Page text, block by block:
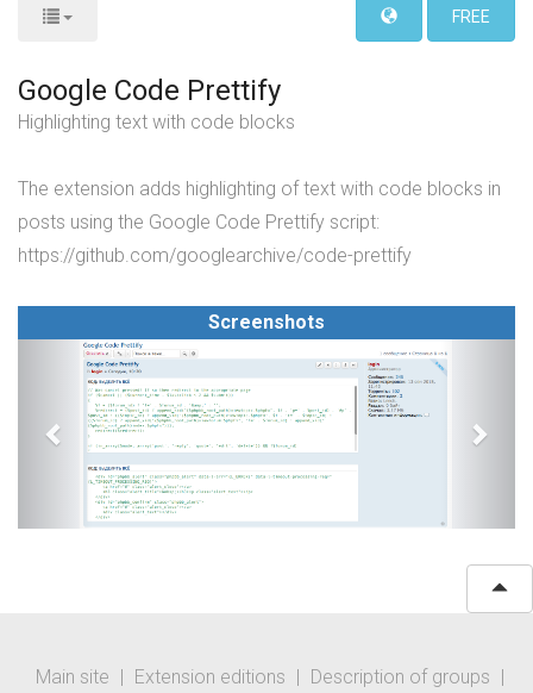
FREE
Google Code Prettify
Highlighting text with code blocks
The extension adds highlighting of text with code blocks in
posts using the Google Code Prettify script:
https://github.com/googlearchive/code-prettify
Screenshots
Main site | Extension editions | Description of groups |